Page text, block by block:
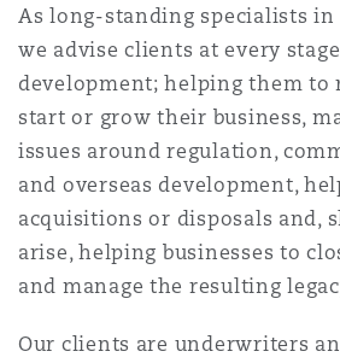
Property
Specialty
Northwest Indiana
County
Francisco
2 New Bailey
As long-standing specialists in
we advise clients at every
development; helping them to
start or grow their business,
issues around regulation,
and overseas development,
acquisitions or disposals and,
arise, helping businesses to
and manage the resulting
Our clients are underwriters